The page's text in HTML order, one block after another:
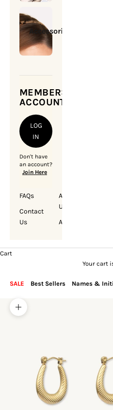
Accessories
MEMBERSHIP
ACCOUNT
LOG
IN
Don't have
an account?
Join Here
FAQs
Contact
Us
About
Us
Account
Cart
Your cart
SALE Best Sellers Names &
Zoom picture